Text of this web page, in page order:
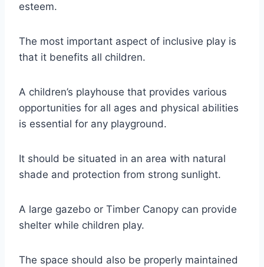
esteem.
The most important aspect of inclusive play is
that it benefits all children.
A children’s playhouse that provides various
opportunities for all ages and physical abilities
is essential for any playground.
It should be situated in an area with natural
shade and protection from strong sunlight.
A large gazebo or Timber Canopy can provide
shelter while children play.
The space should also be properly maintained